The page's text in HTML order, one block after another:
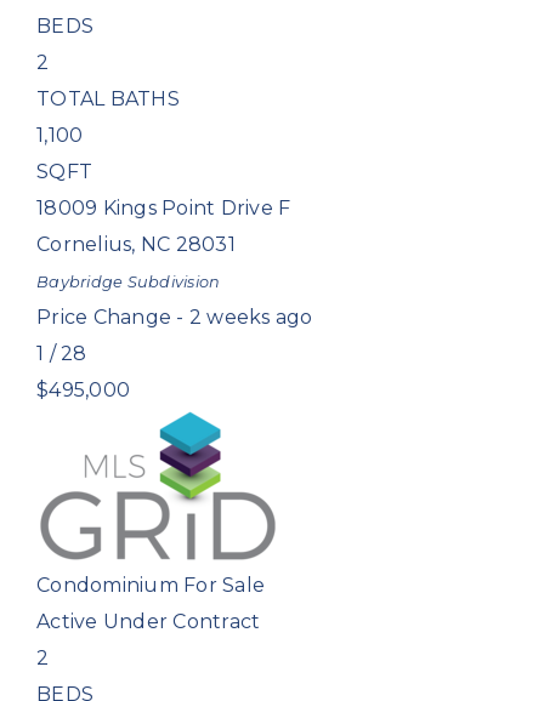
BEDS
2
TOTAL BATHS
1,100
SQFT
18009 Kings Point Drive F
Cornelius, NC 28031
Baybridge Subdivision
Price Change - 2 weeks ago
1 /28
$495,000
Condominium For Sale
Active Under Contract
2
BEDS